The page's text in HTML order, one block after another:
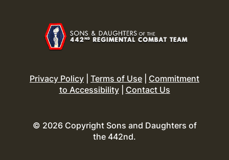
Privacy Policy Terms of Use
Commitment
to Accessibility| Contact Us
© 2026 Copyright Sons and Daughters of
the 442nd.